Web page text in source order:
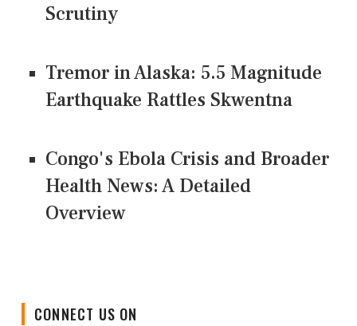
Scrutiny
Tremor in Alaska: 5.5 Magnitude
Earthquake Rattles Skwentna
Congo's Ebola Crisis and Broader
Health News: A Detailed
Overview